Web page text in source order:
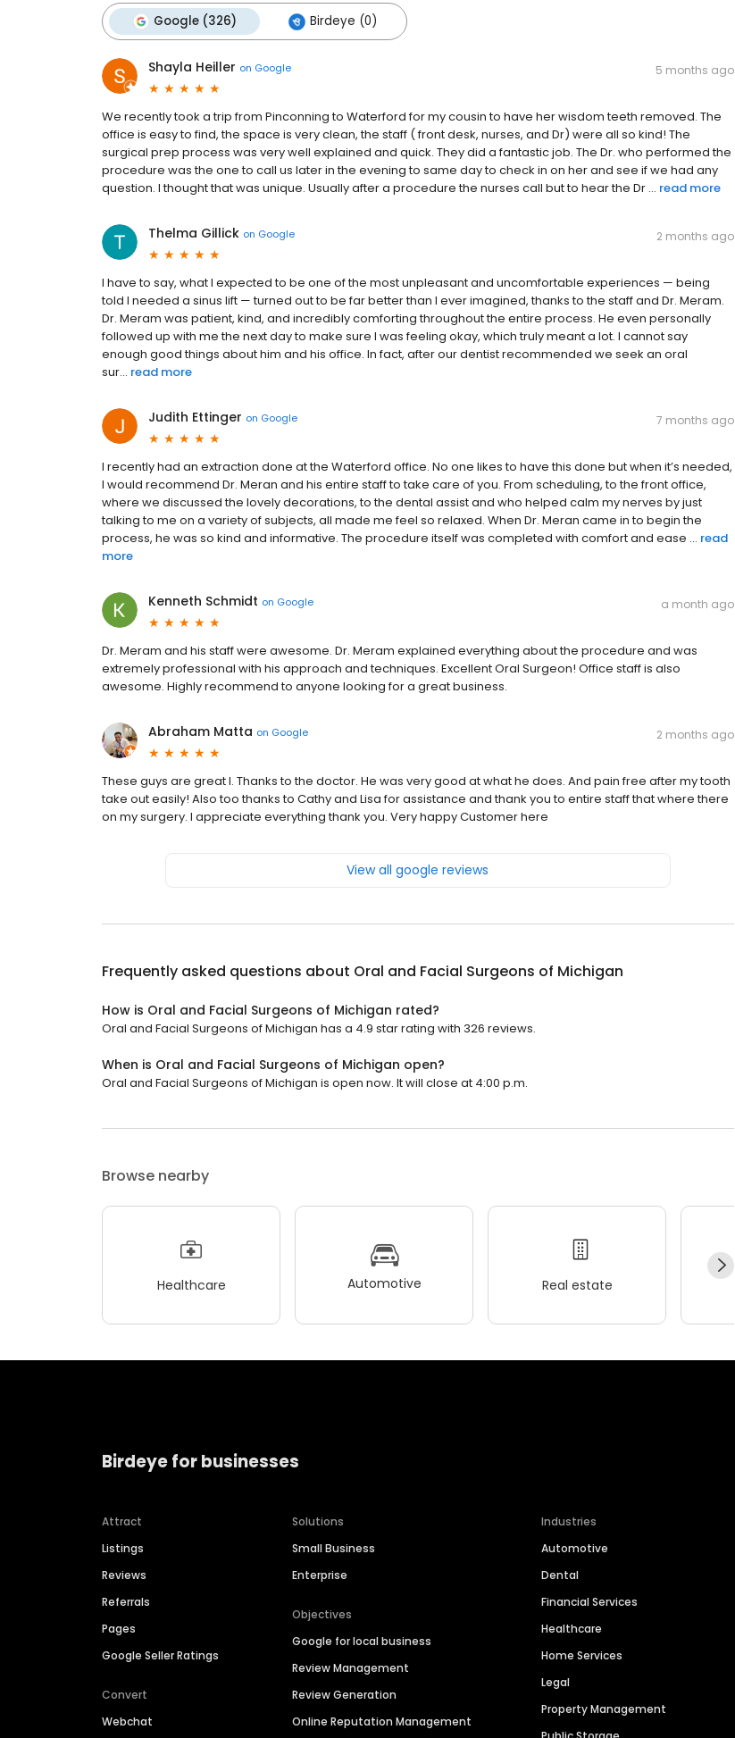
Google (326) Birdeye (0)
Shayla Heiller on Google 5 months ago
We recently took a trip from Pinconning to Waterford for my cousin to have her wisdom teeth removed. The
office is easy to find, the space is very clean, the staff ( front desk, nurses, and Dr) were all so kind! The
surgical prep process was very well explained and quick. They did a fantastic job. The Dr. who performed the
procedure was the one to call us later in the evening to same day to check in on her and see if we had any
question. I thought that was unique. Usually after a procedure the nurses call but to hear the Dr ... read more
Thelma Gillick on Google 2 months ago
I have to say, what I expected to be one of the most unpleasant and uncomfortable experiences — being
told I needed a sinus lift — turned out to be far better than I ever imagined, thanks to the staff and Dr. Meram.
Dr. Meram was patient, kind, and incredibly comforting throughout the entire process. He even personally
followed up with me the next day to make sure I was feeling okay, which truly meant a lot. I cannot say
enough good things about him and his office. In fact, after our dentist recommended we seek an oral
sur... read more
Judith Ettinger on Google 7 months ago
I recently had an extraction done at the Waterford office. No one likes to have this done but when it’s needed,
I would recommend Dr. Meran and his entire staff to take care of you. From scheduling, to the front office,
where we discussed the lovely decorations, to the dental assist and who helped calm my nerves by just
talking to me on a variety of subjects, all made me feel so relaxed. When Dr. Meran came in to begin the
process, he was so kind and informative. The procedure itself was completed with comfort and ease ... read
more
Kenneth Schmidt on Google a month ago
Dr. Meram and his staff were awesome. Dr. Meram explained everything about the procedure and was
extremely professional with his approach and techniques. Excellent Oral Surgeon! Office staff is also
awesome. Highly recommend to anyone looking for a great business.
Abraham Matta on Google 2 months ago
These guys are great l. Thanks to the doctor. He was very good at what he does. And pain free after my tooth
take out easily! Also too thanks to Cathy and Lisa for assistance and thank you to entire staff that where there
on my surgery. I appreciate everything thank you. Very happy Customer here
View all google reviews
Frequently asked questions about Oral and Facial Surgeons of Michigan
How is Oral and Facial Surgeons of Michigan rated?
Oral and Facial Surgeons of Michigan has a 4.9 star rating with 326 reviews.
When is Oral and Facial Surgeons of Michigan open?
Oral and Facial Surgeons of Michigan is open now. It will close at 4:00 p.m.
Browse nearby
Healthcare Automotive Real estate
Birdeye for businesses
Attract
Listings
Reviews
Referrals
Pages
Google Seller Ratings
Convert
Webchat
Solutions
Small Business
Enterprise
Objectives
Google for local business
Review Management
Review Generation
Online Reputation Management
Industries
Automotive
Dental
Financial Services
Healthcare
Home Services
Legal
Property Management